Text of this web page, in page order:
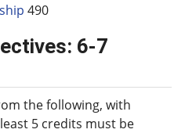
490
6-7
the following, with
5 credits must be